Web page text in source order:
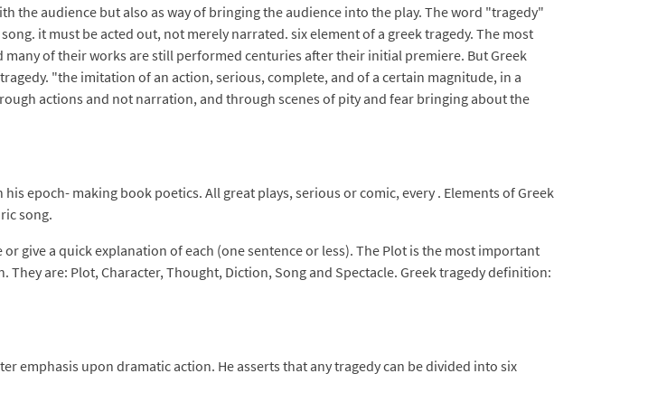
the audience but also as way of bringing the audience into the play. The word "tragedy"
it must be acted out, not merely narrated. six element of a greek tragedy. The most
of their works are still performed centuries after their initial premiere. But Greek
"the imitation of an action, serious, complete, and of a certain magnitude, in a
actions and not narration, and through scenes of pity and fear bringing about the
epoch- making book poetics. All great plays, serious or comic, every . Elements of Greek
song.
give a quick explanation of each (one sentence or less). The Plot is the most important
are: Plot, Character, Thought, Diction, Song and Spectacle. Greek tragedy definition:
emphasis upon dramatic action. He asserts that any tragedy can be divided into six